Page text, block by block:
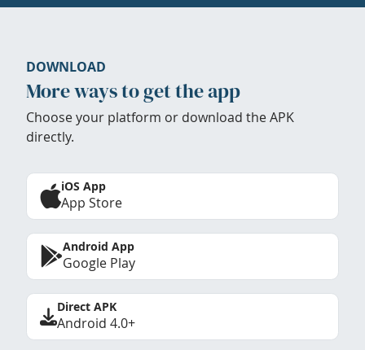
DOWNLOAD
More ways to get the app
Choose your platform or download the APK
directly.
iOS App
App Store
Android App
Google Play
Direct APK
Android 4.0+